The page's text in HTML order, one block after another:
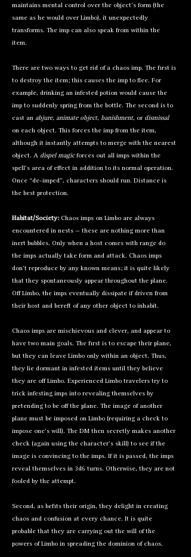
maintains mental control over the object’s form (the
same as he would over Limbo), it unexpectedly
transforms. The imp can also speak from within the
item.
There are two ways to get rid of a chaos imp. The first is
to destroy the item; this causes the imp to flee. For
example, drinking an infested potion would cause the
imp to suddenly spring from the bottle. The second is to
cast an abjure, animate object, banishment, or dismissal
on each object. This forces the imp from the item,
although it instantly attempts to merge with the nearest
object. A dispel magicforces out all imps within the
spell’s area of effect in addition to its normal operation.
Once “de-imped”, characters should run. Distance is
the best protection.
Habitat/Society:Chaos imps on Limbo are always
encountered in nests — these are nothing more than
inert bubbles. Only when a host comes with range do
the imps actually take form and attack. Chaos imps
don’t reproduce by any known means; it is quite likely
that they spontaneously appear throughout the plane.
Off Limbo, the imps eventually dissipate if driven from
their host and bereft of any other object to inhabit.
Chaos imps are mischievous and clever, and appear to
have two main goals. The first is to escape their plane,
but they can leave Limbo only within an object. Thus,
they lie dormant in infested items until they believe
they are off Limbo. Experienced Limbo travelers try to
trick infesting imps into revealing themselves by
pretending to be off the plane. The image of another
plane must be imposed on Limbo (requiring a check to
impose one’s will). The DM then secretly makes another
check (again using the character’s skill) to see if the
image is convincing to the imps. If it is passed, the imps
reveal themselves in 3d6 turns. Otherwise, they are not
fooled by the attempt.
Second, as befits their origin, they delight in creating
chaos and confusion at every chance. It is quite
probable that they are carrying out the will of the
powers of Limbo in spreading the dominion of chaos.